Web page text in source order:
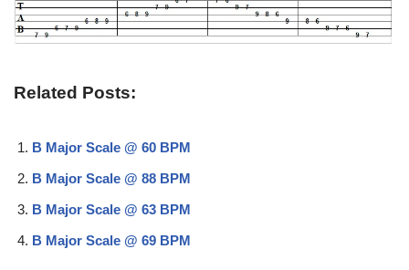
Related Posts:
B Major Scale @ 60 BPM
B Major Scale @ 88 BPM
B Major Scale @ 63 BPM
B Major Scale @ 69 BPM